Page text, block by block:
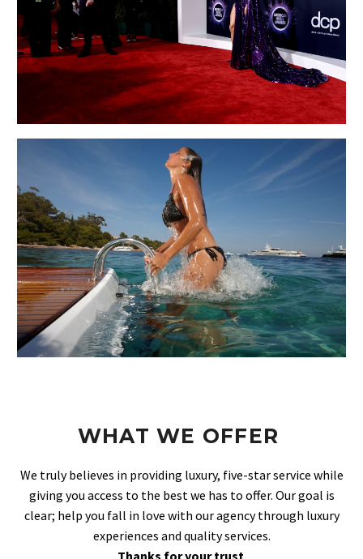
WHAT WE OFFER
We truly believes in providing luxury, five-star service while
giving you access to the best we has to offer. Our goal is
clear; help you fall in love with our agency through luxury
experiences and quality services.